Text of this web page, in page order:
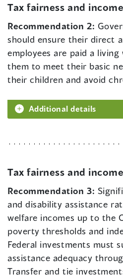
Tax fairness and
Recommendation 2:
should ensure their direct
employees are paid a
them to meet their basic
their children and avoid
Additional details
Tax fairness and
Recommendation 3:
and disability assistance
welfare incomes up to the
poverty thresholds and
Federal investments must
assistance adequacy
Transfer and tie